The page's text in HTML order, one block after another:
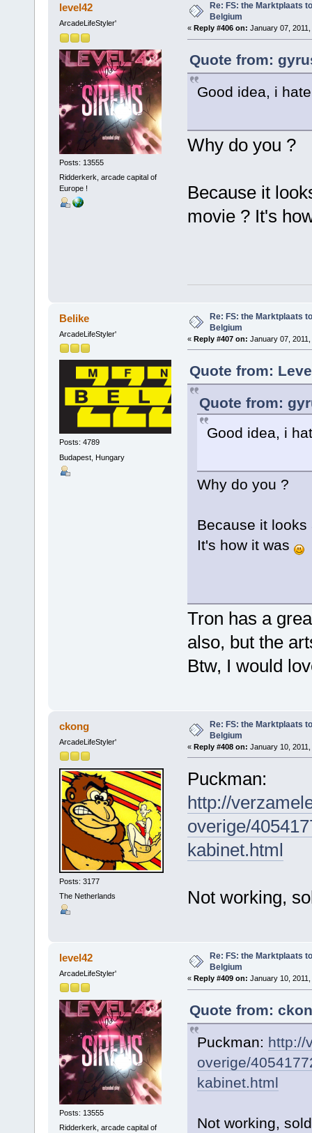
level42
ArcadeLifeStyler'
Posts: 13555
Ridderkerk, arcade capital of
Europe !
Re: FS: the Marktplaats
Belgium
« Reply #406 on: January 07,
Quote from:
Good idea, i
Why do you ?
Because it
movie ? It's
Belike
ArcadeLifeStyler'
Posts: 4789
Budapest, Hungary
Re: FS: the Marktplaats
Belgium
« Reply #407 on: January 07,
Quote from:
Quote from:
Good idea, i
Why do you ?
Because it
It's how it was
Tron has a
also, but the
Btw, I would
ckong
ArcadeLifeStyler'
Posts: 3177
The Netherlands
Re: FS: the Marktplaats
Belgium
« Reply #408 on: January 10,
Puckman:
http://
overige/
kabinet.html
Not working,
level42
ArcadeLifeStyler'
Posts: 13555
Ridderkerk, arcade capital of
Re: FS: the Marktplaats
Belgium
« Reply #409 on: January 10,
Quote from:
Puckman: http://
overige/
kabinet.html
Not working,